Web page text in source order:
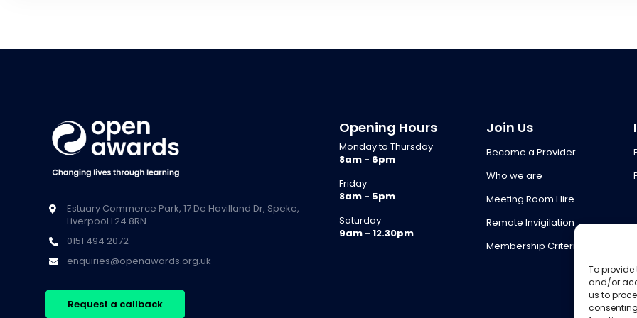
To provide
and/or
us to
Estuary Commerce Park, 17 De Havilland Dr, Speke,
Liverpool L24 8RN
0151 494 2072
enquiries@openawards.org.uk
Request a callback
Opening Hours
Monday to Thursday
8am - 6pm
Friday
8am - 5pm
Saturday
9am - 12.30pm
Join Us
Become a Provider
Who we are
Meeting Room Hire
Remote Invigilation
Membership Criteria